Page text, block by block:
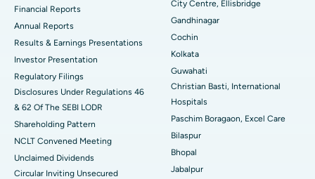
Best Hospital in secunderabad, Hyderabad
Best Hospital in Seshadripuram, Bangalore
Best Hospital in Waltair Main Road, Visakhapatnam
Best Hospital in Subhash Nagar Road, Karimnagar
Best Hospital in Managari, Karaikudi
Best Hospital in Arepally, Warangal
ERCP
Financial Reports
Annual Reports
Results & Earnings Presentations
Investor Presentation
Regulatory Filings
Disclosures Under Regulations 46
& 62 Of The SEBI LODR
Shareholding Pattern
NCLT Convened Meeting
Unclaimed Dividends
Circular Inviting Unsecured
City Centre, Ellisbridge
Gandhinagar
Cochin
Kolkata
Guwahati
Christian Basti, International
Hospitals
Paschim Boragaon, Excel Care
Bilaspur
Bhopal
Jabalpur